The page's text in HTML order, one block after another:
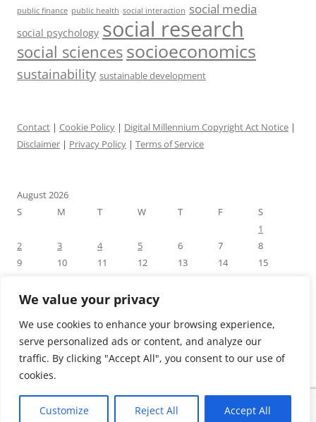
We value your privacy
We use cookies to enhance your browsing experience,
serve personalized ads or content, and analyze our
traffic. By clicking "Accept All", you consent to our use of
cookies.
Customize Reject All Accept All
public finance public health social interaction social media
social psychology social research
social sciencessocioeconomics
sustainability sustainable development
Contact | Cookie Policy | Digital Millennium Copyright Act Notice |
Disclaimer | Privacy Policy | Terms of Service
August 2026
S
M T W T F
S
1
2
3 4 5 6 7
8
9
10 11 12 13 14
15
23
24 25 26
« Jul
Proudly powered by WordPress